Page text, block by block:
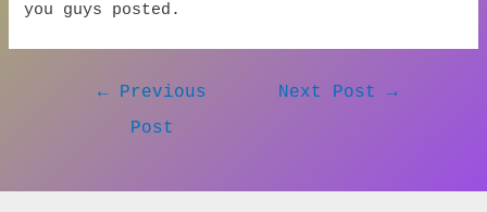
you guys posted.
← Previous
Post
Next Post→